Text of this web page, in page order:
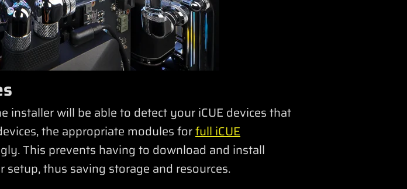
installer will be able to detect your iCUE devices that
the appropriate modules forfull iCUE
This prevents having to download and install
thus saving storage and resources.